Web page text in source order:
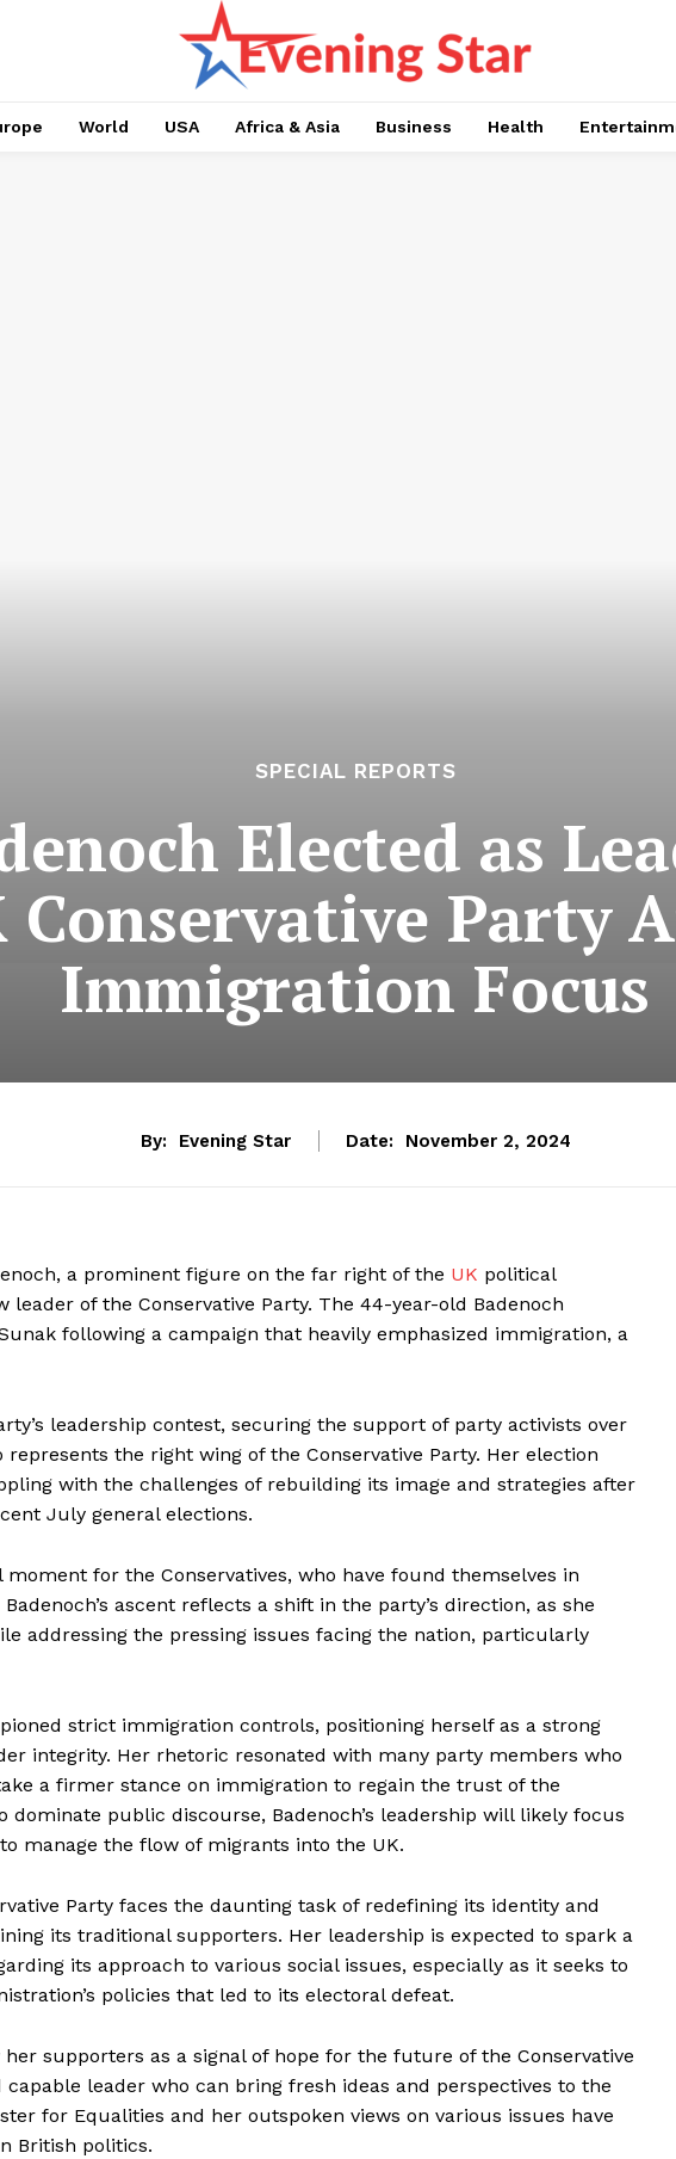
World USA Africa & Asia Business Health
SPECIAL REPORTS
Elected as
Conservative Party
Immigration Focus
By: Evening Star Date: November 2, 2024
a prominent figure on the far right of the UK political
of the Conservative Party. The 44-year-old Badenoch
following a campaign that heavily emphasized immigration, a
leadership contest, securing the support of party activists over
the right wing of the Conservative Party. Her election
with the challenges of rebuilding its image and strategies after
July general elections.
for the Conservatives, who have found themselves in
ascent reflects a shift in the party’s direction, as she
addressing the pressing issues facing the nation, particularly
strict immigration controls, positioning herself as a strong
integrity. Her rhetoric resonated with many party members who
a firmer stance on immigration to regain the trust of the
public discourse, Badenoch’s leadership will likely focus
manage the flow of migrants into the UK.
Party faces the daunting task of redefining its identity and
its traditional supporters. Her leadership is expected to spark a
its approach to various social issues, especially as it seeks to
policies that led to its electoral defeat.
her supporters as a signal of hope for the future of the Conservative
capable leader who can bring fresh ideas and perspectives to the
for Equalities and her outspoken views on various issues have
British politics.